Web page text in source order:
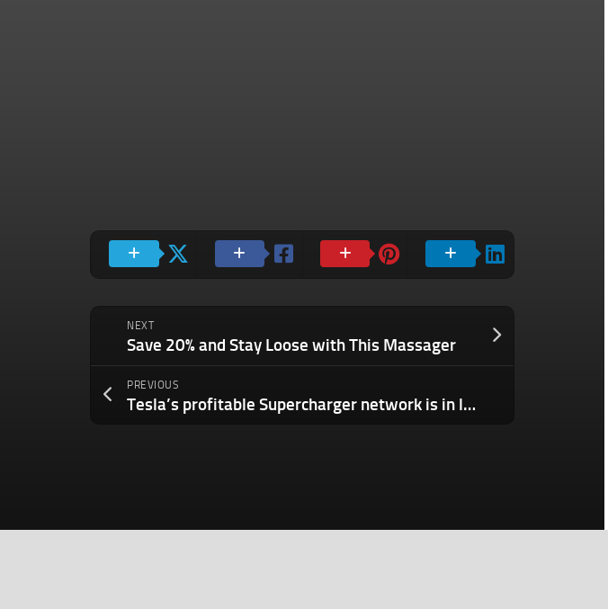
NEXT
Save 20% and Stay Loose with This Massager
PREVIOUS
Tesla’s profitable Supercharger network is in limbo after Musk axed the entire team